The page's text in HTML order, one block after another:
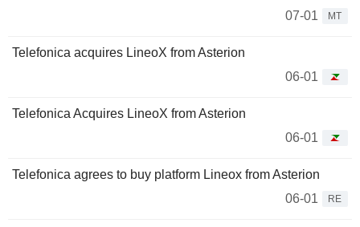
07-01
MT
Telefonica acquires LineoX from Asterion
06-01
Telefonica Acquires LineoX from Asterion
06-01
Telefonica agrees to buy platform Lineox from Asterion
06-01
RE